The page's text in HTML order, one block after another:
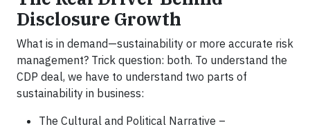
Disclosure Growth
What is in demand—sustainability or more accurate risk
management? Trick question: both. To understand the
CDP deal, we have to understand two parts of
sustainability in business:
The Cultural and Political Narrative –